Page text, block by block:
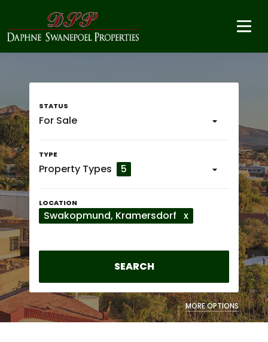
For Sale
Property Types 5
Swakopmund, Kramersdorf x
SEARCH
MORE OPTIONS